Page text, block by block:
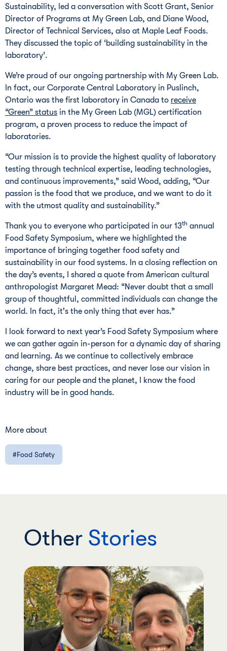
Sustainability, led a conversation with Scott Grant, Senior
Director of Programs at My Green Lab, and Diane Wood,
Director of Technical Services, also at Maple Leaf Foods.
They discussed the topic of ‘building sustainability in the
laboratory’.
We’re proud of our ongoing partnership with My Green Lab.
In fact, our Corporate Central Laboratory in Puslinch,
Ontario was the first laboratory in Canada to receive
“Green” status in the My Green Lab (MGL) certification
program, a proven process to reduce the impact of
laboratories.
“Our mission is to provide the highest quality of laboratory
testing through technical expertise, leading technologies,
and continuous improvements,” said Wood, adding, “Our
passion is the food that we produce, and we want to do it
with the utmost quality and sustainability.”
Thank you to everyone who participated in our 13th annual
Food Safety Symposium, where we highlighted the
importance of bringing together food safety and
sustainability in our food systems. In a closing reflection on
the day’s events, I shared a quote from American cultural
anthropologist Margaret Mead: “Never doubt that a small
group of thoughtful, committed individuals can change the
world. In fact, it's the only thing that ever has.”
I look forward to next year’s Food Safety Symposium where
we can gather again in-person for a dynamic day of sharing
and learning. As we continue to collectively embrace
change, share best practices, and never lose our vision in
caring for our people and the planet, I know the food
industry will be in good hands.
More about
Food Safety
OtherStories